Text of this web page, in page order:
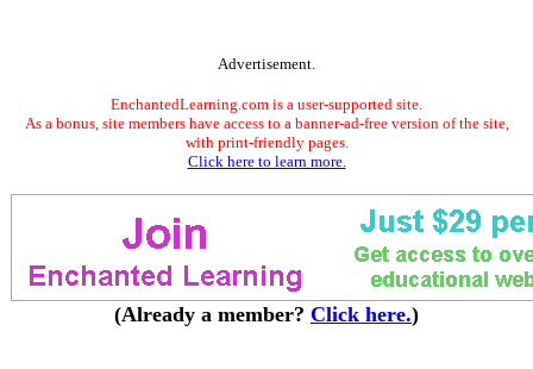
Advertisement.
EnchantedLearning.com is a user-supported site.
As a bonus, site members have access to a banner-ad-free version of the site,
with print-friendly pages.
Click here to learn more.
(Already a member? Click here.)